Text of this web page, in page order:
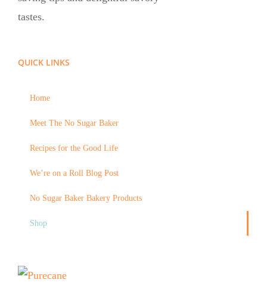
tastes.
QUICK LINKS
Home
Meet The No Sugar Baker
Recipes for the Good Life
We’re on a Roll Blog Post
No Sugar Baker Bakery Products
Shop